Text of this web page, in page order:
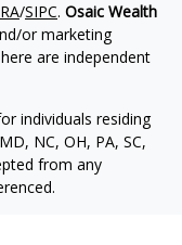
/SIPC. Osaic Wealth
or marketing
are independent
individuals residing
NC, OH, PA, SC,
from any